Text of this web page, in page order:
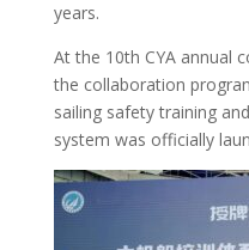
years.
At the 10th CYA annual
the collaboration
sailing safety training
system was officially